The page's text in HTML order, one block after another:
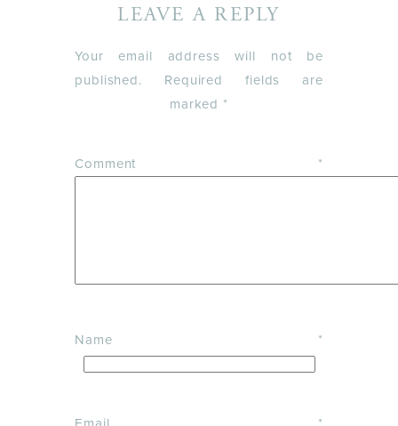
LEAVE A REPLY
Your email address will not be
published.
Required fields are
marked*
Comment*
Name*